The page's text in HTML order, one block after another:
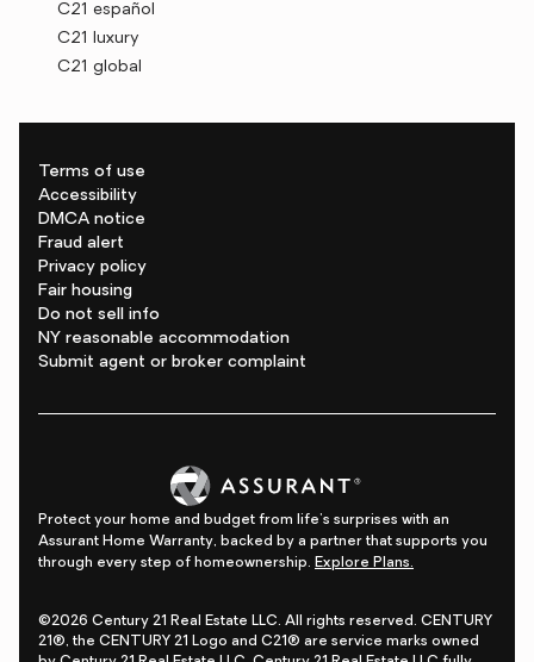
C21 español
C21 luxury
C21 global
Terms of use
Accessibility
DMCA notice
Fraud alert
Privacy policy
Fair housing
Do not sell info
NY reasonable accommodation
Submit agent or broker complaint
Protect your home and budget from life's surprises with an
Assurant Home Warranty, backed by a partner that supports you
through every step of homeownership. Explore Plans.
©2026 Century 21 Real Estate LLC. All rights reserved. CENTURY
21®, the CENTURY 21 Logo and C21® are service marks owned